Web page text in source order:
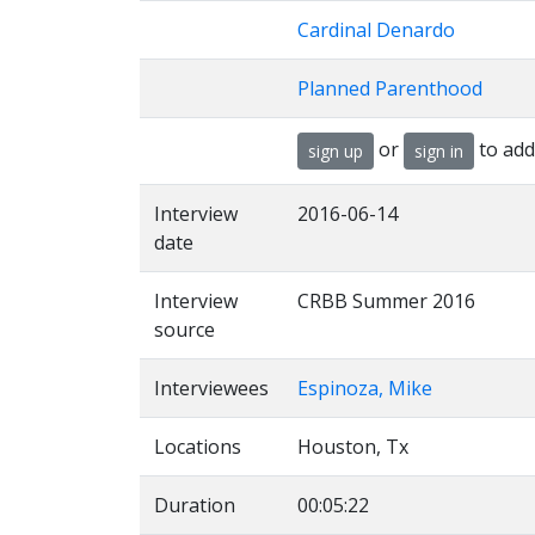
Cardinal Denardo
Planned Parenthood
sign up or sign in to
Interview
date
2016-06-14
Interview
source
CRBB Summer 2016
Interviewees Espinoza, Mike
Locations Houston, Tx
Duration 00:05:22